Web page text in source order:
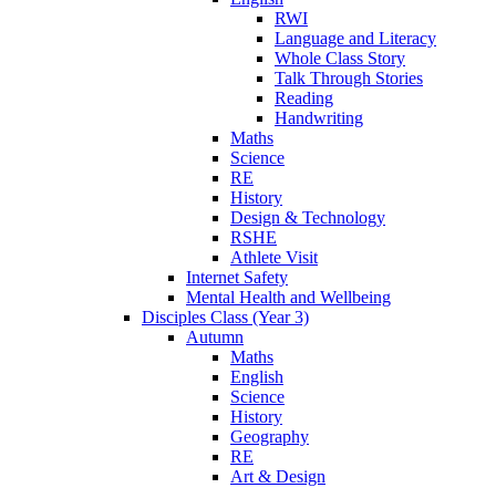
RWI
Language and Literacy
Whole Class Story
Talk Through Stories
Reading
Handwriting
Maths
Science
RE
History
Design & Technology
RSHE
Athlete Visit
Internet Safety
Mental Health and Wellbeing
Disciples Class (Year 3)
Autumn
Maths
English
Science
History
Geography
RE
Art & Design